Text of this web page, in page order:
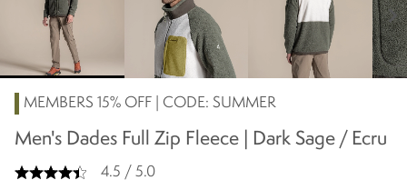
chevron_right
MEMBERS 15% OFF | CODE: SUMMER
Men's Dades Full Zip Fleece | Dark Sage / Ecru
4.5 / 5.0